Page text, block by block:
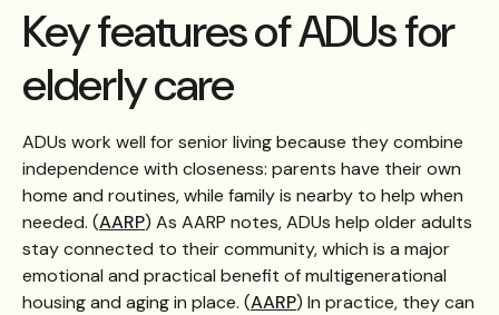
Key features of ADUs for
elderly care
ADUs work well for senior living because they combine
independence with closeness: parents have their own
home and routines, while family is nearby to help when
needed. (AARP) As AARP notes, ADUs help older adults
stay connected to their community, which is a major
emotional and practical benefit of multigenerational
housing and aging in place. (AARP) In practice, they can